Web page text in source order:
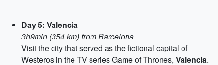
Day 5: Valencia
3h9min (354 km) from Barcelona
Visit the city that served as the fictional capital of
Westeros in the TV series Game of Thrones, Valencia.